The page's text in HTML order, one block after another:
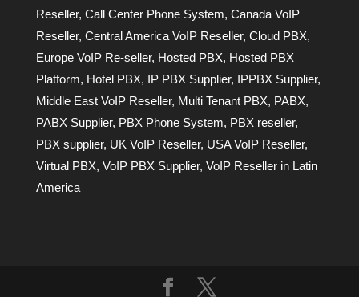
Reseller, Call Center Phone System, Canada VoIP
Reseller, Central America VoIP Reseller, Cloud PBX,
Europe VoIP Re-seller, Hosted PBX, Hosted PBX
Platform, Hotel PBX, IP PBX Supplier, IPPBX Supplier,
Middle East VoIP Reseller, Multi Tenant PBX, PABX,
PABX Supplier, PBX Phone System, PBX reseller,
PBX supplier, UK VoIP Reseller, USA VoIP Reseller,
Virtual PBX, VoIP PBX Supplier, VoIP Reseller in Latin
America